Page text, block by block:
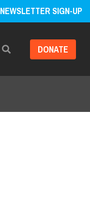
NEWSLETTER SIGN-UP
Search DONATE